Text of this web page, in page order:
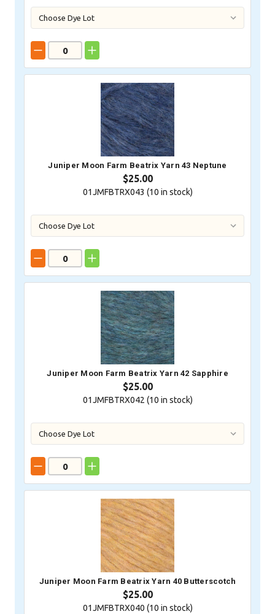
Juniper Moon Farm Beatrix Yarn 43 Neptune
$25.00
01JMFBTRX043 (10 in stock)
Juniper Moon Farm Beatrix Yarn 42 Sapphire
$25.00
01JMFBTRX042 (10 in stock)
Juniper Moon Farm Beatrix Yarn 40 Butterscotch
$25.00
01JMFBTRX040 (10 in stock)